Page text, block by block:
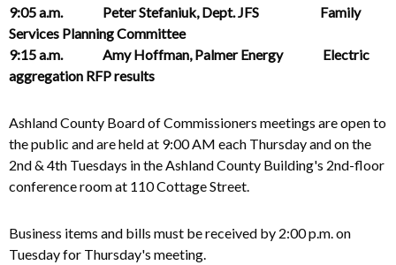
9:05 a.m. Peter Stefaniuk, Dept. JFS Family
Services Planning Committee
9:15 a.m. Amy Hoffman, Palmer Energy Electric
aggregation RFP results
Ashland County Board of Commissioners meetings are open to
the public andareheld at 9:00 AM each Thursday and on the
2nd & 4th Tuesdays in the Ashland County Building's 2nd-floor
conference room at 110 Cottage Street.
Business items and bills must be received by 2:00 p.m. on
Tuesday for Thursday's meeting.